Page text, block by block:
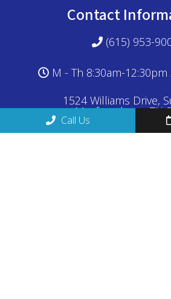
Contact
(615) 953-
M - Th 8:30am-
1524 Williams Drive,
Murfreesboro, TN
Call Us